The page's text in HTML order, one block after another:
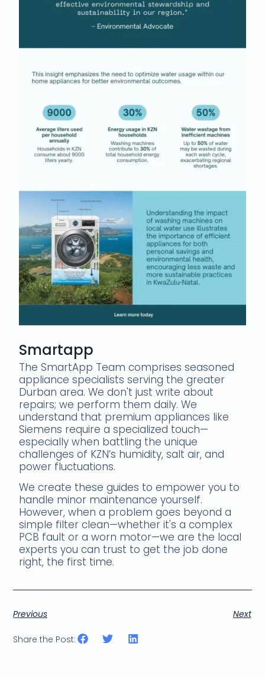
Smartapp
The SmartApp Team comprises seasoned
appliance specialists serving the greater
Durban area. We don't just write about
repairs; we perform them daily. We
understand that premium appliances like
Siemens require a specialized touch—
especially when battling the unique
challenges of KZN’s humidity, salt air, and
power fluctuations.
We create these guides to empower you to
handle minor maintenance yourself.
However, when a problem goes beyond a
simple filter clean—whether it's a complex
PCB fault or a worn motor—we are the local
experts you can trust to get the job done
right, the first time.
Previous Next
Share the Post: